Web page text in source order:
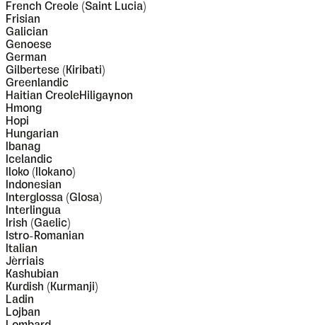
French Creole (Saint Lucia)
Frisian
Galician
Genoese
German
Gilbertese (Kiribati)
Greenlandic
Haitian CreoleHiligaynon
Hmong
Hopi
Hungarian
Ibanag
Icelandic
Iloko (Ilokano)
Indonesian
Interglossa (Glosa)
Interlingua
Irish (Gaelic)
Istro-Romanian
Italian
Jèrriais
Kashubian
Kurdish (Kurmanji)
Ladin
Lojban